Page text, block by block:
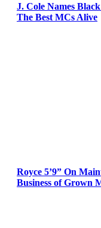
J. Cole Names
The Best MCs Alive
Royce 5’9” On
Business of Grown